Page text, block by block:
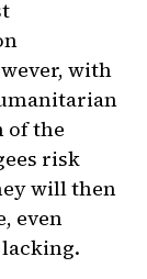
with
of the
risk
will then
even